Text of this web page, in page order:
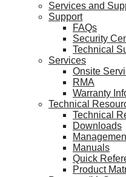
Services and
Support
FAQs
Security
Technical
Services
Onsite
RMA
Warranty
Technical
Technical
Downloads
Manuals
Quick
Product